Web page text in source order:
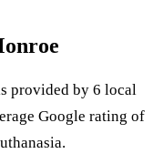
provided by 6 local
Google rating of